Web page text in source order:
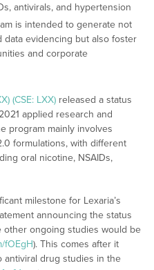
antivirals, and hypertension
is intended to generate not
evidencing but also foster
and corporate
(CSE: LXX)released a status
applied research and
program mainly involves
formulations, with different
oral nicotine, NSAIDs,
milestone for Lexaria’s
announcing the status
other ongoing studies would be
fOEgH). This comes after it
antiviral drug studies in the